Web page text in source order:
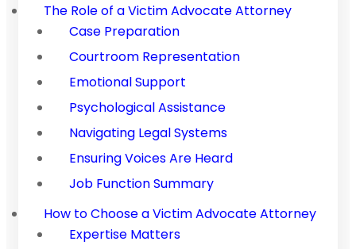
The Role of a Victim Advocate Attorney
Case Preparation
Courtroom Representation
Emotional Support
Psychological Assistance
Navigating Legal Systems
Ensuring Voices Are Heard
Job Function Summary
How to Choose a Victim Advocate Attorney
Expertise Matters